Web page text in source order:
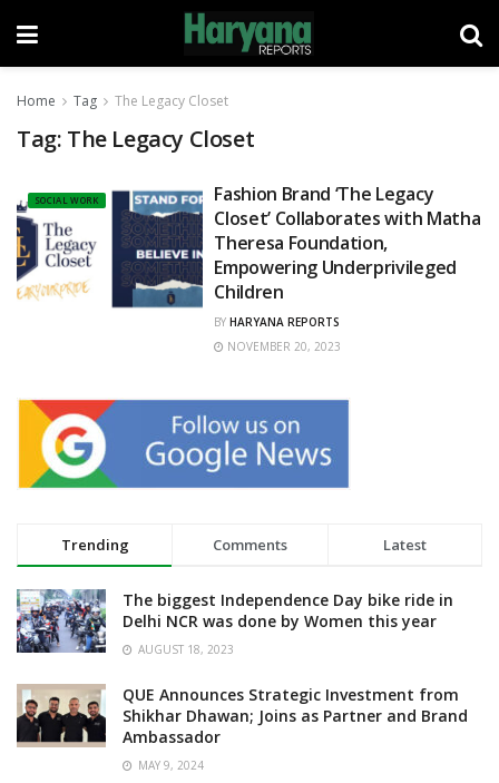
Home Tag The Legacy Closet
Tag: The Legacy Closet
SOCIAL WORK
Fashion Brand ‘The Legacy
Closet’ Collaborates with Matha
Theresa Foundation,
Empowering Underprivileged
Children
BY HARYANA REPORTS
NOVEMBER 20, 2023
Trending Comments Latest
The biggest Independence Day bike ride in
Delhi NCR was done by Women this year
AUGUST 18, 2023
QUE Announces Strategic Investment from
Shikhar Dhawan; Joins as Partner and Brand
Ambassador
MAY 9, 2024